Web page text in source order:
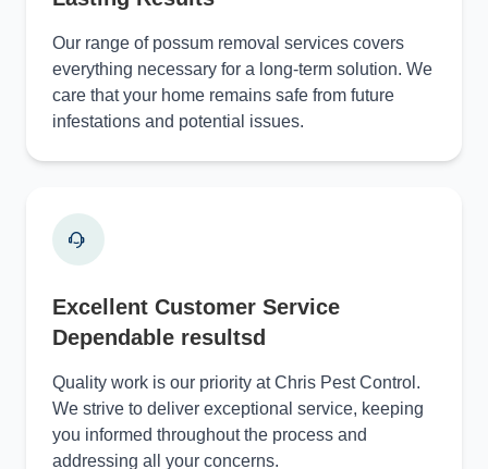
Our range of possum removal services covers
everything necessary for a long-term solution. We
care that your home remains safe from future
infestations and potential issues.
Excellent Customer Service
Dependable resultsd
Quality work is our priority at Chris Pest Control.
We strive to deliver exceptional service, keeping
you informed throughout the process and
addressing all your concerns.